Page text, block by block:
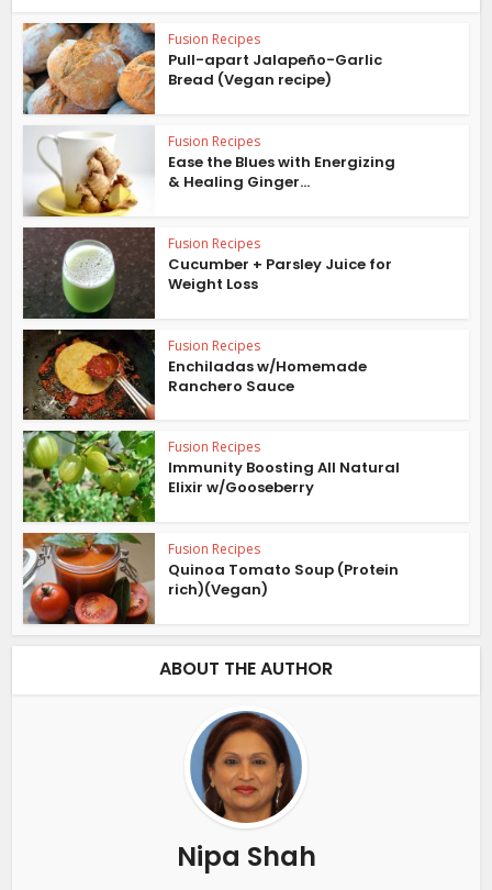
Fusion Recipes
Pull-apart Jalapeño-Garlic
Bread (Vegan recipe)
Fusion Recipes
Ease the Blues with Energizing
& Healing Ginger...
Fusion Recipes
Cucumber + Parsley Juice for
Weight Loss
Fusion Recipes
Enchiladas w/Homemade
Ranchero Sauce
Fusion Recipes
Immunity Boosting All Natural
Elixir w/Gooseberry
Fusion Recipes
Quinoa Tomato Soup (Protein
rich)(Vegan)
ABOUT THE AUTHOR
Nipa Shah